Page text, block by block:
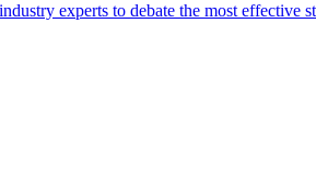
experts to debate the most effective